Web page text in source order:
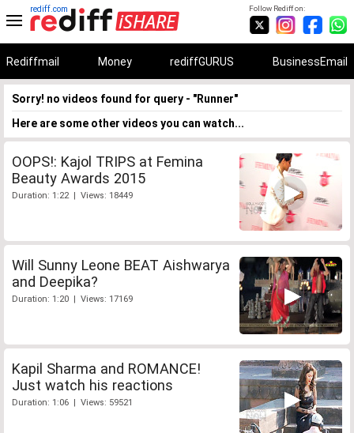
Follow Rediff on:
rediff.com
Rediffmail Money rediffGURUS BusinessEmail
Sorry! no videos found for query - "Runner"
Here are some other videos you can watch...
OOPS!: Kajol TRIPS at Femina
Beauty Awards 2015
Duration: 1:22 | Views: 18449
Will Sunny Leone BEAT Aishwarya
and Deepika?
Duration: 1:20 | Views: 17169
Kapil Sharma and ROMANCE!
Just watch his reactions
Duration: 1:06 | Views: 59521